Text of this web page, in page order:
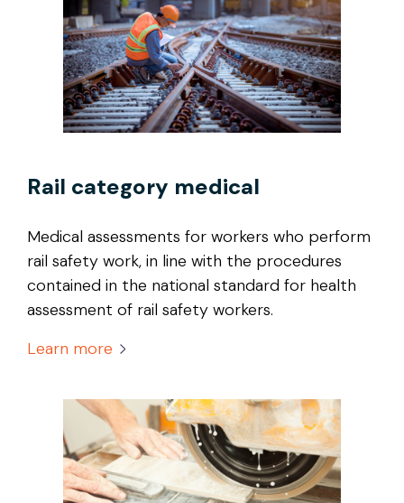
Rail category medical
Medical assessments for workers who perform
rail safety work, in line with the procedures
contained in the national standard for health
assessment of rail safety workers.
Learn more